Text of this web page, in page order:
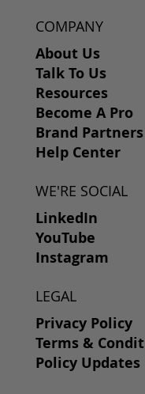
COMPANY
About Us
Talk To Us
Resources
Become A Pro
Brand Partners
Help Center
WE'RE SOCIAL
LinkedIn
YouTube
Instagram
LEGAL
Privacy Policy
Terms &
Policy Updates